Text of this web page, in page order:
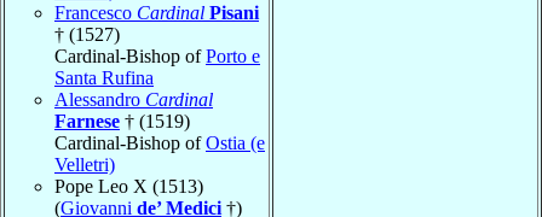
Francesco Cardinal Pisani
† (1527)
Cardinal-Bishop ofPorto e
Santa Rufina
Alessandro Cardinal
Farnese † (1519)
Cardinal-Bishop ofOstia (e
Velletri)
Pope Leo X (1513)
(Giovanni de’ Medici †)